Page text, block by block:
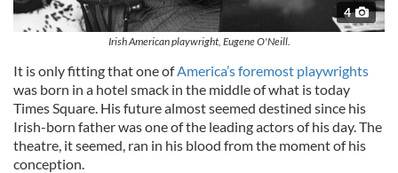
4
Irish American playwright, Eugene O'Neill.
It is only fitting that one ofAmerica’s foremost playwrights
was born in a hotel smack in the middle of what is today
Times Square. His future almost seemed destined since his
Irish-born father was one of the leading actors of his day. The
theatre, it seemed, ran in his blood from the moment of his
conception.